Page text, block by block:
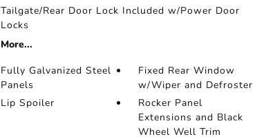
Tailgate/Rear Door Lock Included w/Power Door
Locks
More...
Fully Galvanized Steel
Panels
Fixed Rear Window
w/Wiper and Defroster
Lip Spoiler
Rocker Panel
Extensions and Black
Wheel Well Trim